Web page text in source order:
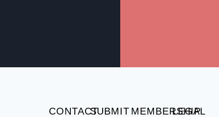
CONTACTSUBMIT MEMBERSHIP
LEGAL